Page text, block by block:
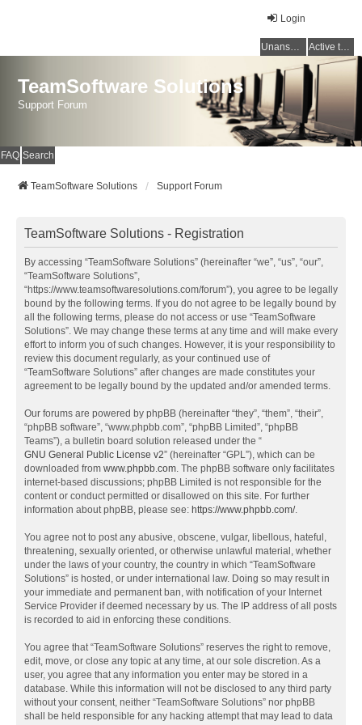
Login
Unanswered topics Active topics
TeamSoftware Solutions
Support Forum
FAQ Search
TeamSoftware Solutions Support Forum
TeamSoftware Solutions - Registration
By accessing “TeamSoftware Solutions” (hereinafter “we”, “us”, “our”,
“TeamSoftware Solutions”,
“https://www.teamsoftwaresolutions.com/forum”), you agree to be legally
bound by the following terms. If you do not agree to be legally bound by
all the following terms, please do not access or use “TeamSoftware
Solutions”. We may change these terms at any time and will make every
effort to inform you of such changes. However, it is your responsibility to
review this document regularly, as your continued use of
“TeamSoftware Solutions” after changes are made constitutes your
agreement to be legally bound by the updated and/or amended terms.
Our forums are powered by phpBB (hereinafter “they”, “them”, “their”,
“phpBB software”, “www.phpbb.com”, “phpBB Limited”, “phpBB
Teams”), a bulletin board solution released under the “
GNU General Public License v2” (hereinafter “GPL”), which can be
downloaded from www.phpbb.com. The phpBB software only facilitates
internet-based discussions; phpBB Limited is not responsible for the
content or conduct permitted or disallowed on this site. For further
information about phpBB, please see: https://www.phpbb.com/.
You agree not to post any abusive, obscene, vulgar, libellous, hateful,
threatening, sexually oriented, or otherwise unlawful material, whether
under the laws of your country, the country in which “TeamSoftware
Solutions” is hosted, or under international law. Doing so may result in
your immediate and permanent ban, with notification of your Internet
Service Provider if deemed necessary by us. The IP address of all posts
is recorded to aid in enforcing these conditions.
You agree that “TeamSoftware Solutions” reserves the right to remove,
edit, move, or close any topic at any time, at our sole discretion. As a
user, you agree that any information you enter may be stored in a
database. While this information will not be disclosed to any third party
without your consent, neither “TeamSoftware Solutions” nor phpBB
shall be held responsible for any hacking attempt that may lead to data